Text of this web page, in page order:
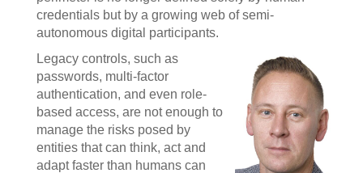
credentials but by a growing web of semi-
autonomous digital participants.
Legacy controls, such as
passwords, multi-factor
authentication, and even role-
based access, are not enough to
manage the risks posed by
entities that can think, act and
adapt faster than humans can